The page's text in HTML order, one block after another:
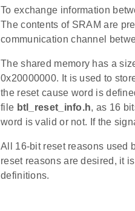
To exchange information
The contents of SRAM are
communication channel
The shared memory has a
0x20000000. It is used to
the reset cause word is
file btl_reset_info.h, as 16
word is valid or not. If the
All 16-bit reset reasons used
reset reasons are desired, it
definitions.